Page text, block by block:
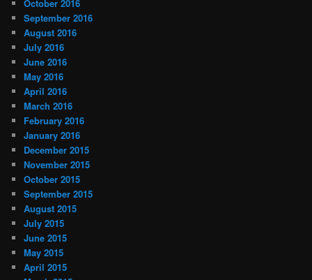
October 2016
September 2016
August 2016
July 2016
June 2016
May 2016
April 2016
March 2016
February 2016
January 2016
December 2015
November 2015
October 2015
September 2015
August 2015
July 2015
June 2015
May 2015
April 2015